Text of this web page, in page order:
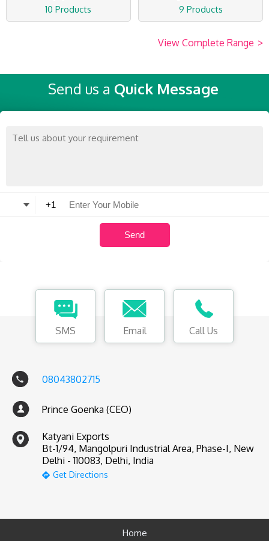
10 Products 9 Products
View Complete Range >
Send us a Quick Message
SMS Email Call Us
08043802715
Prince Goenka (CEO)
Katyani Exports
Bt-1/94, Mangolpuri Industrial Area, Phase-I, New
Delhi - 110083, Delhi, India
Get Directions
Home